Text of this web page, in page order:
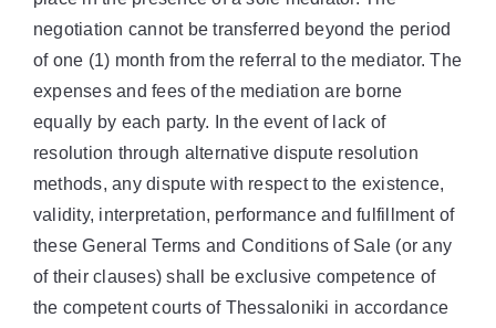
negotiation cannot be transferred beyond the period
of one (1) month from the referral to the mediator. The
expenses and fees of the mediation are borne
equally by each party. In the event of lack of
resolution through alternative dispute resolution
methods, any dispute with respect to the existence,
validity, interpretation, performance and fulfillment of
these General Terms and Conditions of Sale (or any
of their clauses) shall be exclusive competence of
the competent courts of Thessaloniki in accordance